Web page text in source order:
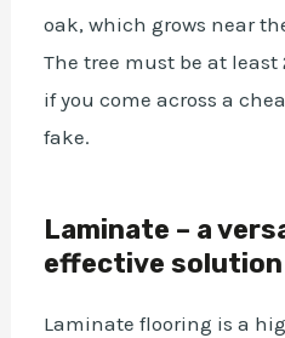
oak, which grows near
The tree must be at least
if you come across a
fake.
Laminate – a
effective solution
Laminate flooring is a